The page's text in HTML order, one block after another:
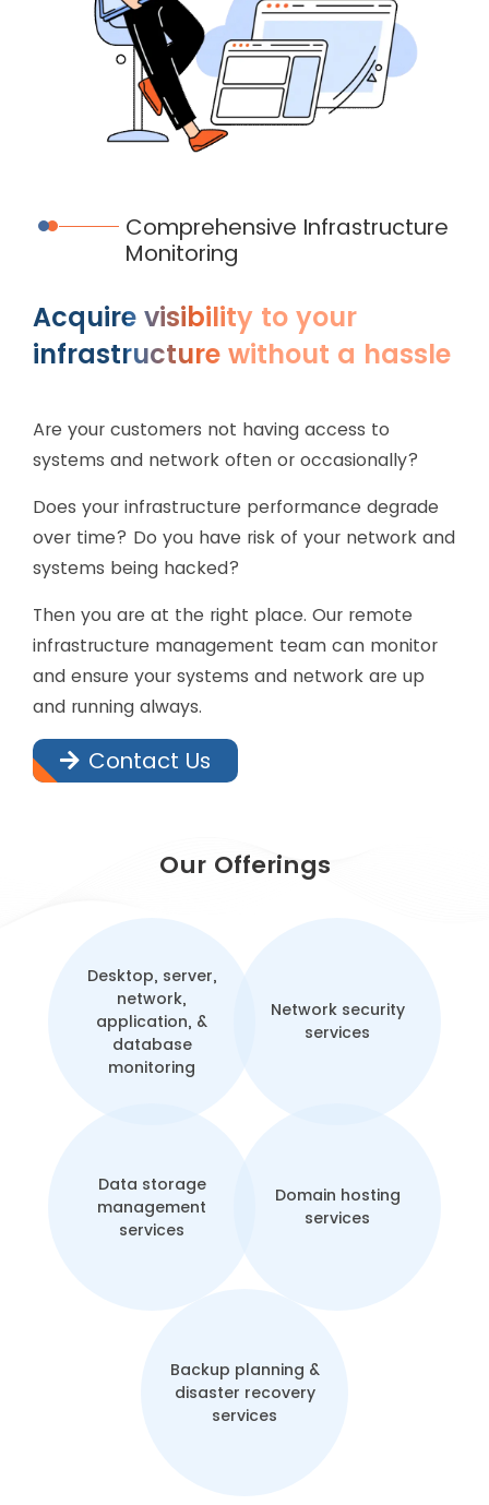
Comprehensive Infrastructure
Monitoring
Acquire visibility to your
infrastructure without a hassle
Are your customers not having access to
systems and network often or occasionally?
Does your infrastructure performance degrade
over time? Do you have risk of your network and
systems being hacked?
Then you are at the right place. Our remote
infrastructure management team can monitor
and ensure your systems and network are up
and running always.
Contact Us
Our Offerings
Desktop, server,
network,
application, &
database
monitoring
Network security
services
Data storage
management
services
Domain hosting
services
Backup planning &
disaster recovery
services